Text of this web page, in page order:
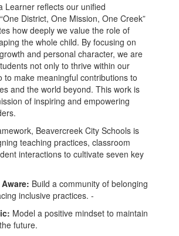
Learner reflects our unified
District, One Mission, One Creek”
how deeply we value the role of
the whole child. By focusing on
and personal character, we are
not only to thrive within our
to make meaningful contributions to
and the world beyond. This work is
of inspiring and empowering
Beavercreek City Schools is
teaching practices, classroom
interactions to cultivate seven key
Build a community of belonging
inclusive practices. -
Model a positive mindset to maintain
future.